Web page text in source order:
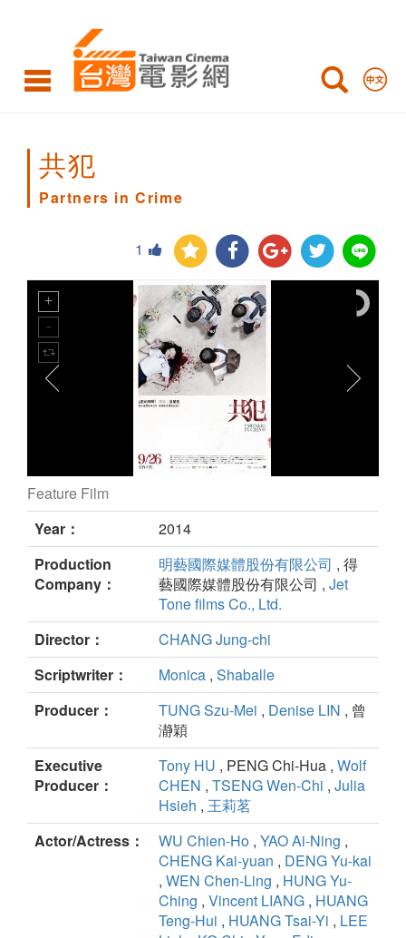
Partners
Crime
共犯
Partners in Crime
1
Partners in Crime still
Feature Film
Year：
2014
Production
Company：
明藝國際媒體股份有限公司 , 得
藝國際媒體股份有限公司 , Jet
Tone films Co., Ltd.
Director：
CHANG Jung-chi
Scriptwriter：
Monica , Shaballe
Producer：
TUNG Szu-Mei , Denise LIN , 曾
瀞穎
Executive
Producer：
Tony HU , PENG Chi-Hua , Wolf
CHEN , TSENG Wen-Chi , Julia
Hsieh , 王莉茗
Actor/Actress：
WU Chien-Ho , YAO Ai-Ning ,
CHENG Kai-yuan , DENG Yu-kai
, WEN Chen-Ling , HUNG Yu-
Ching , Vincent LIANG , HUANG
Teng-Hui , HUANG Tsai-Yi , LEE